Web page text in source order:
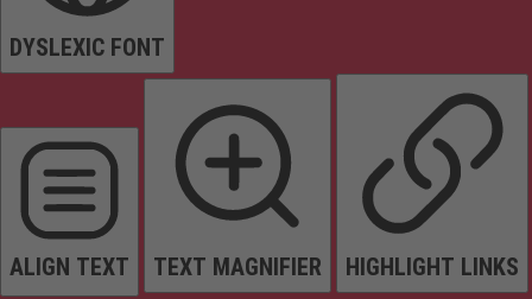
DYSLEXIC FONT
ALIGN TEXT TEXT MAGNIFIER HIGHLIGHT LINKS